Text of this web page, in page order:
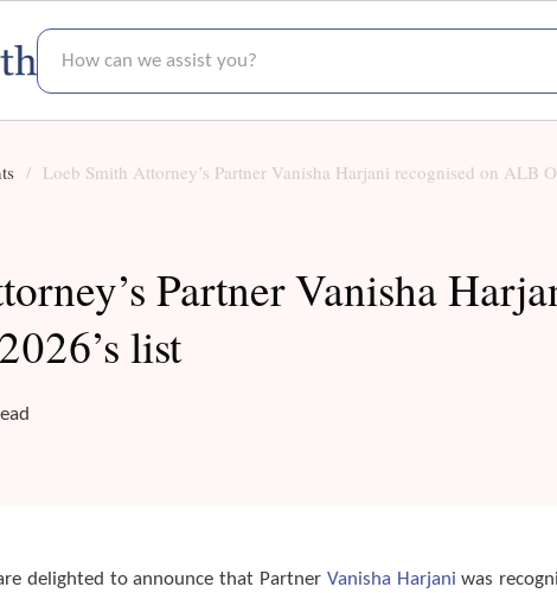
How can we assist you?
Loeb Smith Attorney’s Partner Vanisha Harjani recognised on ALB
Partner Vanisha
list
delighted to announce that Partner Vanisha Harjani was